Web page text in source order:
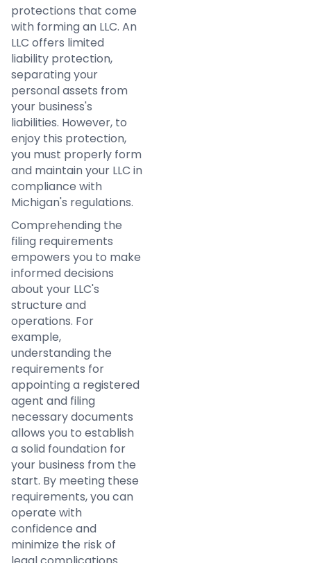
protections that come
with forming an LLC. An
LLC offers limited
liability protection,
separating your
personal assets from
your business's
liabilities. However, to
enjoy this protection,
you must properly form
and maintain your LLC in
compliance with
Michigan's regulations.
Comprehending the
filing requirements
empowers you to make
informed decisions
about your LLC's
structure and
operations. For
example,
understanding the
requirements for
appointing a registered
agent and filing
necessary documents
allows you to establish
a solid foundation for
your business from the
start. By meeting these
requirements, you can
operate with
confidence and
minimize the risk of